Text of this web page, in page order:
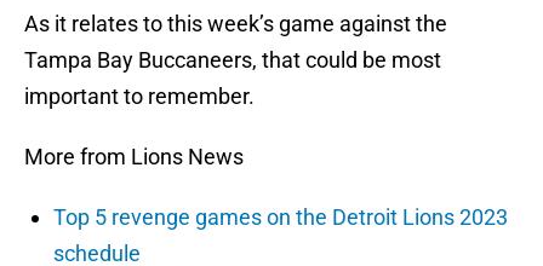
As it relates to this week’s game against the
Tampa Bay Buccaneers, that could be most
important to remember.
More from Lions News
Top 5 revenge games on the Detroit Lions 2023
schedule